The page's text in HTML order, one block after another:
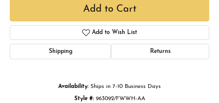
Add to Cart
Add to Wish List
Shipping Returns
Availability: Ships in 7-10 Business Days
Style #: 963092/FWWH-AA